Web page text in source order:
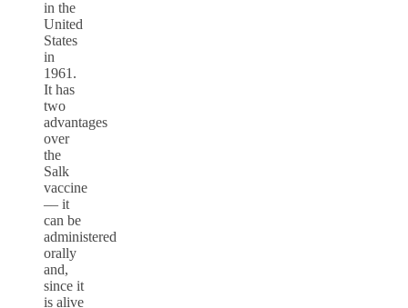
in the
United
States
in
1961.
It has
two
advantages
over
the
Salk
vaccine
–– it
can be
administered
orally
and,
since it
is alive